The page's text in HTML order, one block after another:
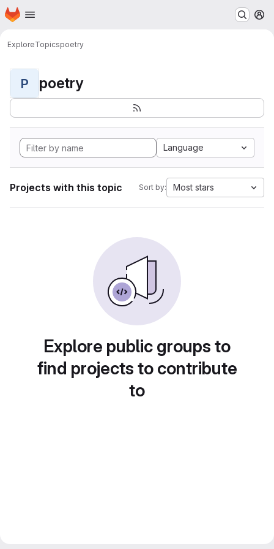
Skip to main content
Homepage
ExploreTopicspoetry
P poetry
Language
Projects with this topic Sort by: Most stars
Explore public groups to
find projects to contribute
to